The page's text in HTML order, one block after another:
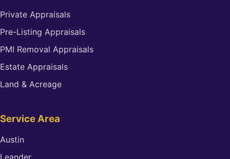
Private Appraisals
Pre-Listing Appraisals
PMI Removal Appraisals
Estate Appraisals
Land & Acreage
Service Area
Austin
Leander